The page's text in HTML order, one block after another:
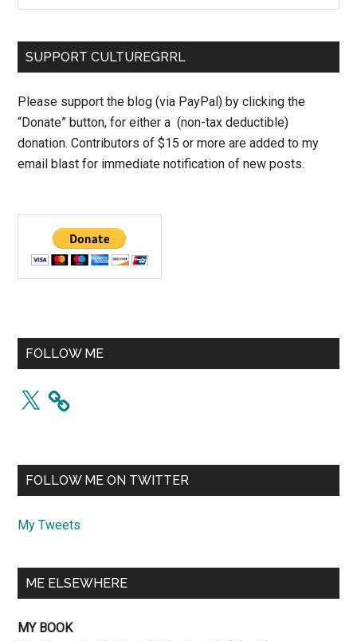
SUPPORT CULTUREGRRL
Please support the blog (via PayPal) by clicking the
“Donate” button, for either a (non-tax deductible)
donation. Contributors of $15 or more are added to my
email blast for immediate notification of new posts.
FOLLOW ME
X
FOLLOW ME ON TWITTER
My Tweets
ME ELSEWHERE
MY BOOK